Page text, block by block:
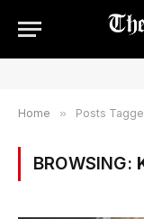
Home » Posts
BROWSING: